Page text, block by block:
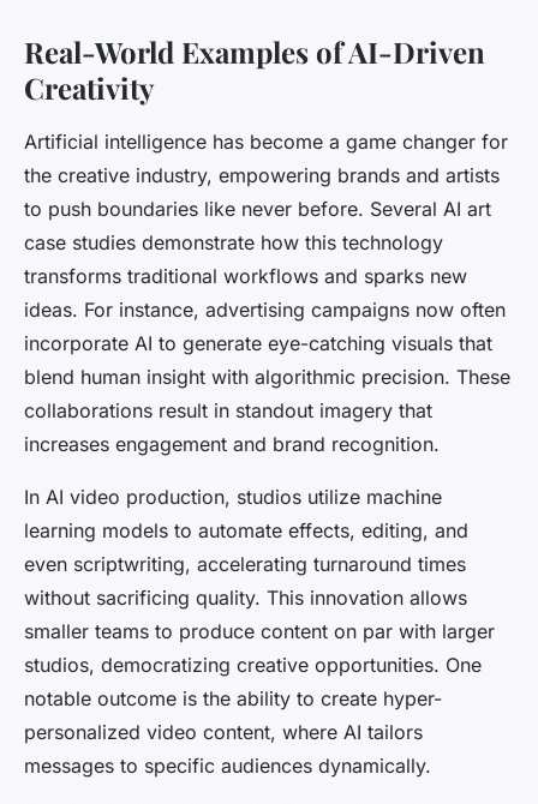
Real-World Examples of AI-Driven
Creativity
Artificial intelligence has become a game changer for
the creative industry, empowering brands and artists
to push boundaries like never before. Several AI art
case studies demonstrate how this technology
transforms traditional workflows and sparks new
ideas. For instance, advertising campaigns now often
incorporate AI to generate eye-catching visuals that
blend human insight with algorithmic precision. These
collaborations result in standout imagery that
increases engagement and brand recognition.
In AI video production, studios utilize machine
learning models to automate effects, editing, and
even scriptwriting, accelerating turnaround times
without sacrificing quality. This innovation allows
smaller teams to produce content on par with larger
studios, democratizing creative opportunities. One
notable outcome is the ability to create hyper-
personalized video content, where AI tailors
messages to specific audiences dynamically.